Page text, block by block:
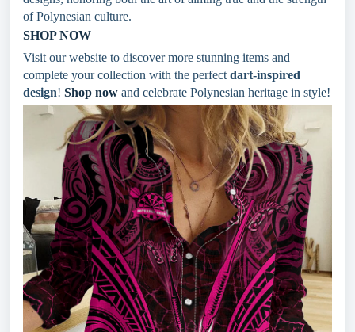
of Polynesian culture.
SHOP NOW
Visit our website to discover more stunning items and
complete your collection with the perfect dart-inspired
design! Shop now and celebrate Polynesian heritage in style!